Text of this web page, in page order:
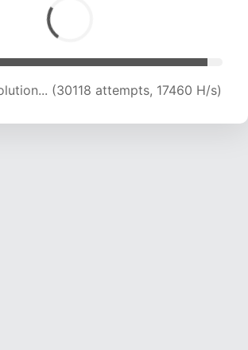
(30118 attempts, 17460 H/s)